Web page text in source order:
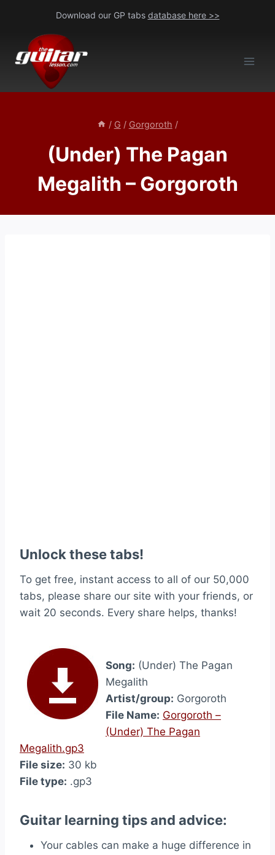
content
Download our GP tabs database here >>
/ G / Gorgoroth /
(Under) The Pagan
Megalith – Gorgoroth
Unlock these tabs!
To get free, instant access to all of our 50,000
tabs, please share our site with your friends, or
wait 20 seconds. Every share helps, thanks!
Song: (Under) The Pagan
Megalith
Artist/group: Gorgoroth
File Name: Gorgoroth –
(Under) The Pagan
Megalith.gp3
File size: 30 kb
File type: .gp3
Guitar learning tips and advice:
Your cables can make a huge difference in